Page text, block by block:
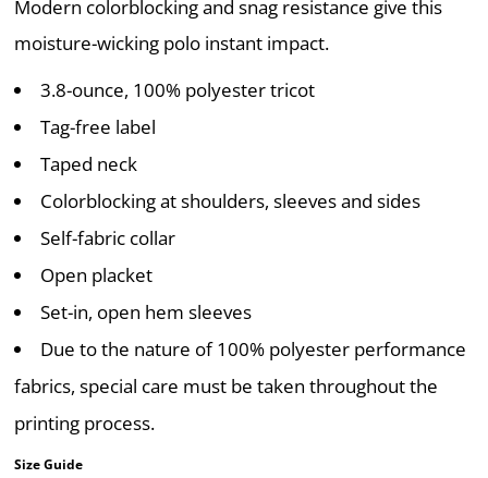
Modern colorblocking and snag resistance give this
moisture-wicking polo instant impact.
3.8-ounce, 100% polyester tricot
Tag-free label
Taped neck
Colorblocking at shoulders, sleeves and sides
Self-fabric collar
Open placket
Set-in, open hem sleeves
Due to the nature of 100% polyester performance
fabrics, special care must be taken throughout the
printing process.
Size Guide